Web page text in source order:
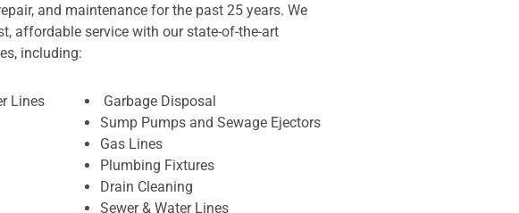
and maintenance for the past 25 years. We
affordable service with our state-of-the-art
including:
Lines
Garbage Disposal
Sump Pumps and Sewage Ejectors
Gas Lines
Plumbing Fixtures
Drain Cleaning
Sewer & Water Lines